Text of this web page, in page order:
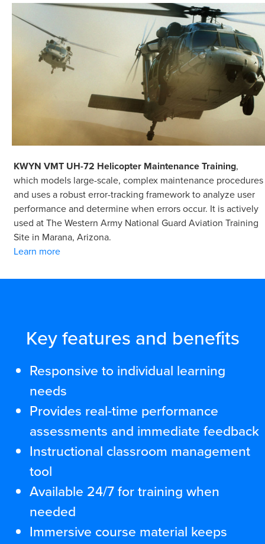
KWYN VMT UH-72 Helicopter Maintenance Training,
which models large-scale, complex maintenance procedures
and uses a robust error-tracking framework to analyze user
performance and determine when errors occur. It is actively
used at The Western Army National Guard Aviation Training
Site in Marana, Arizona.
Learn more
Key features and benefits
Responsive to individual learning
needs
Provides real-time performance
assessments and immediate feedback
Instructional classroom management
tool
Available 24/7 for training when
needed
Immersive course material keeps